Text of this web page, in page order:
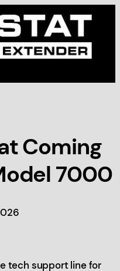
Coming
7000
tech support line for